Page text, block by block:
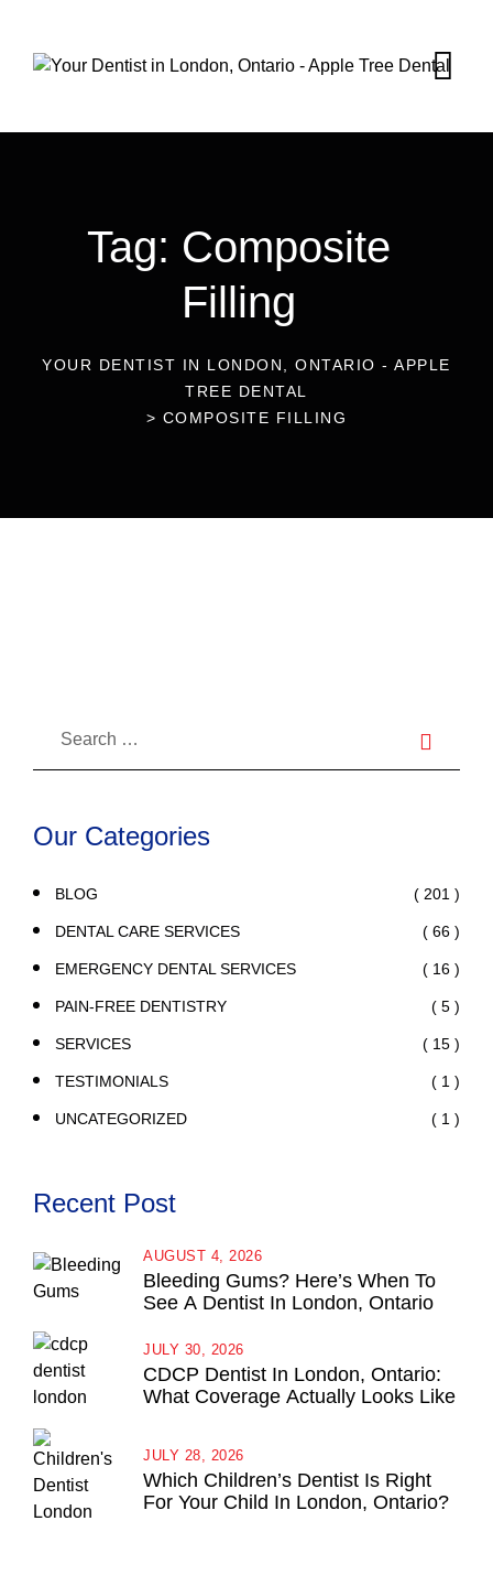
Tag: Composite
Filling
YOUR DENTIST IN LONDON, ONTARIO - APPLE
TREE DENTAL
> COMPOSITE FILLING
19 Dec 2022
Our Categories
BLOG ( 201 )
DENTAL CARE SERVICES ( 66 )
EMERGENCY DENTAL SERVICES ( 16 )
PAIN-FREE DENTISTRY ( 5 )
SERVICES ( 15 )
TESTIMONIALS ( 1 )
UNCATEGORIZED ( 1 )
Recent Post
Bleeding Gums? Here’s When To
See A Dentist In London, Ontario
AUGUST 4, 2026
CDCP Dentist In London, Ontario:
What Coverage Actually Looks Like
JULY 30, 2026
Which Children’s Dentist Is Right
For Your Child In London, Ontario?
JULY 28, 2026